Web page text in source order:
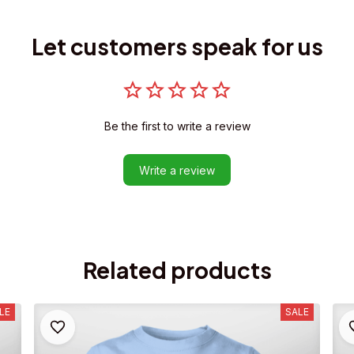
Let customers speak for us
Be the first to write a review
Write a review
Related products
SALE